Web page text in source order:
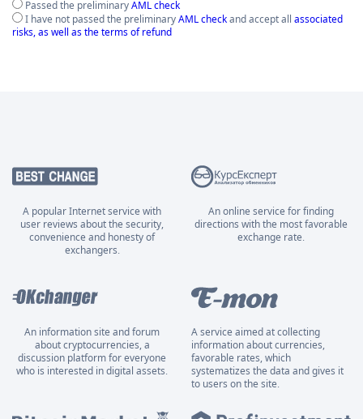
Passed the preliminaryAML check
I have not passed the preliminaryAML checkand accept all associated
risks, as well as the terms of refund
A popular Internet service with
user reviews about the security,
convenience and honesty of
exchangers.
An online service for finding
directions with the most favorable
exchange rate.
An information site and forum
about cryptocurrencies, a
discussion platform for everyone
who is interested in digital assets.
A service aimed at collecting
information about currencies,
favorable rates, which
systematizes the data and gives it
to users on the site.